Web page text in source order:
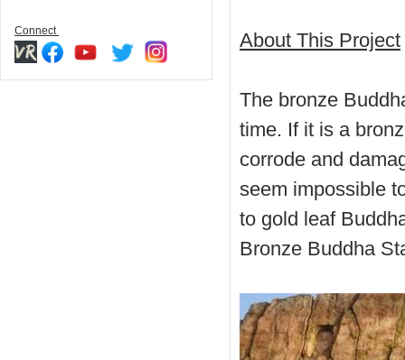
Connect About This Project
The bronze
time. If it is a
corrode and
seem impossible
to gold leaf
Bronze Buddha